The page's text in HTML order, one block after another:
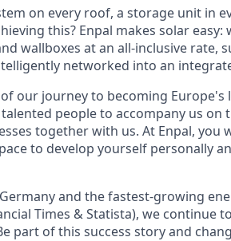
on every roof, a storage unit in
this? Enpal makes solar
wallboxes at an all-inclusive rate,
networked into an
our journey to becoming Europe's
people to accompany us on
together with us. At Enpal, you
to develop yourself personally
and the fastest-growing
Times & Statista), we continue
part of this success story and